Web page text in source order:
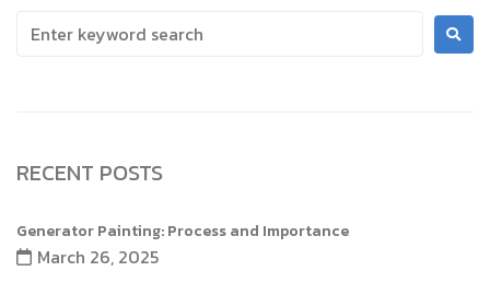
RECENT POSTS
Generator Painting: Process and Importance
March 26, 2025